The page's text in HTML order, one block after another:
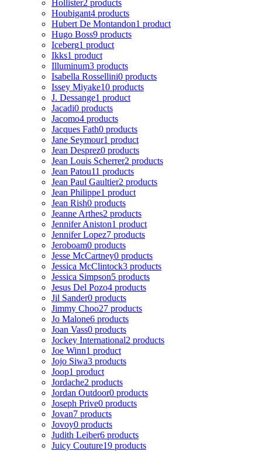
Hollister2 products
Houbigant4 products
Hubert De Montandon1 product
Hugo Boss9 products
Iceberg1 product
Ikks1 product
Illuminum3 products
Isabella Rossellini0 products
Issey Miyake10 products
J. Dessange1 product
Jacadi0 products
Jacomo4 products
Jacques Fath0 products
Jane Seymour1 product
Jean Desprez0 products
Jean Louis Scherrer2 products
Jean Patou11 products
Jean Paul Gaultier2 products
Jean Philippe1 product
Jean Rish0 products
Jeanne Arthes2 products
Jennifer Aniston1 product
Jennifer Lopez7 products
Jeroboam0 products
Jesse McCartney0 products
Jessica McClintock3 products
Jessica Simpson5 products
Jesus Del Pozo4 products
Jil Sander0 products
Jimmy Choo27 products
Jo Malone6 products
Joan Vass0 products
Jockey International2 products
Joe Winn1 product
Jojo Siwa3 products
Joop1 product
Jordache2 products
Jordan Outdoor0 products
Joseph Prive0 products
Jovan7 products
Jovoy0 products
Judith Leiber6 products
Juicy Couture19 products